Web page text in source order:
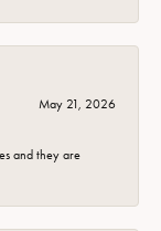
May 21, 2026
and they are